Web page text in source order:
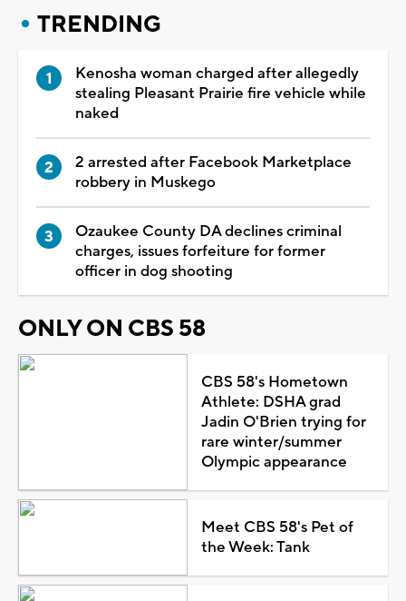
TRENDING
Kenosha woman charged after allegedly
stealing Pleasant Prairie fire vehicle while
naked
2 arrested after Facebook Marketplace
robbery in Muskego
Ozaukee County DA declines criminal
charges, issues forfeiture for former
officer in dog shooting
ONLY ON CBS 58
CBS 58's Hometown
Athlete: DSHA grad
Jadin O'Brien trying for
rare winter/summer
Olympic appearance
Meet CBS 58's Pet of
the Week: Tank